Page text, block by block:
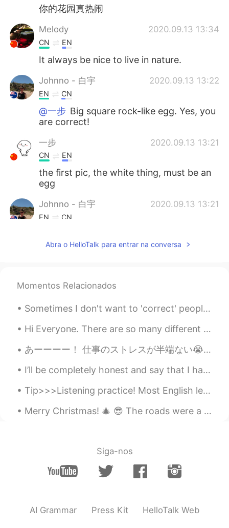
你的花园真热闹
Melody 2020.09.13 13:34
CN EN
It always be nice to live in nature.
Johnno - 白宇 2020.09.13 13:22
EN CN
@一步 Big square rock-like egg. Yes, you
are correct!
一步 2020.09.13 13:21
CN EN
the first pic, the white thing, must be an
egg
Johnno - 白宇 2020.09.13 13:21
EN CN
Abra o HelloTalk para entrar na conversa
Momentos Relacionados
Sometimes I don't want to 'correct' people's sentences because the sentences would lose beauty an...
Hi Everyone. There are so many different kinds of clouds here in the desert. You can almost wat...
あーーーー！ 仕事のストレスが半端ない😭 久しぶりに爆発した🤯 仕事変えたいけど、なかなか見つけない 英会話でずっと8年間働いて、もう飽きた。 生徒と一緒に話すのめちゃ楽しんでるけど、教師1...
I’ll be completely honest and say that I have been seeing a psychologist for some time now. If th...
Tip>>>Listening practice! Most English learners spend too much time reading... and too little tim...
Merry Christmas! 🎄 😎 The roads were a bit scary, but we made it safely to my brother’s place in M...
Siga-nos
AI Grammar Press Kit HelloTalk Web